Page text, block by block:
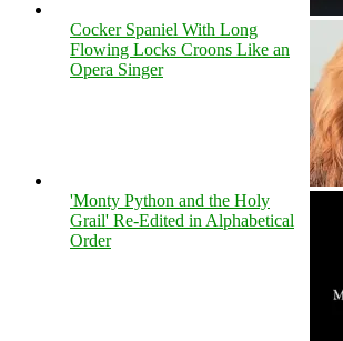
Cocker Spaniel With Long
Flowing Locks Croons Like an
Opera Singer
'Monty Python and the Holy
Grail' Re-Edited in Alphabetical
Order